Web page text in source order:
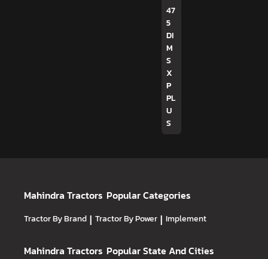
47
5
DI
M
S
X
P
PL
U
S
Mahindra Tractors Popular Categories
Tractor By Brand | Tractor By Power | Implement
Mahindra Tractors Popular State And Cities